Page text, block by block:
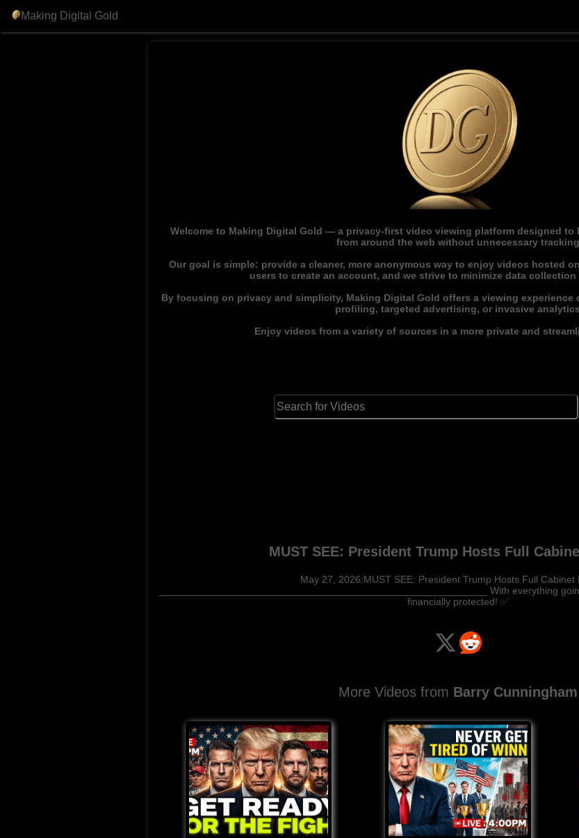
Making Digital Gold
Welcome to Making Digital Gold — a privacy-first video viewing platform designed
from around the web without unnecessary tracking
Our goal is simple: provide a cleaner, more anonymous way to enjoy videos hosted
users to create an account, and we strive to minimize data
By focusing on privacy and simplicity, Making Digital Gold offers a viewing
profiling, targeted advertising, or invasive analytics
Enjoy videos from a variety of sources in a more private and
MUST SEE: President Trump Hosts Full
May 27, 2026:MUST SEE: President Trump Hosts Full Cabinet
___________________________________________________________ With everything
financially protected! ✅
More Videos from Barry Cunningham